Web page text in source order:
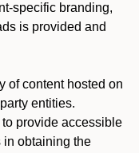
specific branding,
is provided and
of content hosted on
entities.
provide accessible
in obtaining the